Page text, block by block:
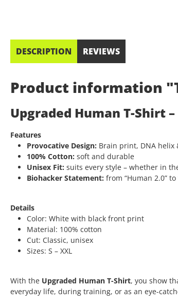
DESCRIPTION REVIEWS
Product information
Upgraded Human T-Shirt
Features
Provocative Design: Brain print, DNA helix
100% Cotton: soft and durable
Unisex Fit: suits every style – whether in
Biohacker Statement: from “Human 2.0”
Details
Color: White with black front print
Material: 100% cotton
Cut: Classic, unisex
Sizes: S – XXL
With the Upgraded Human T-Shirt, you show
everyday life, during training, or as an eye-